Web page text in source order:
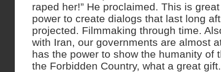
raped her!” He proclaimed. This is
power to create dialogs that last long
projected. Filmmaking through time.
with Iran, our governments are almost
has the power to show the humanity of
the Forbidden Country, what a great gift.